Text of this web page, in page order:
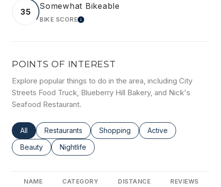
35
Somewhat Bikeable
BIKE SCORELEARN MORE
POINTS OF INTEREST
Explore popular things to do in the area, including City
Streets Food Truck, Blueberry Hill Bakery, and Nick's
Seafood Restaurant.
Search businesses related to
All Search businesses related to
Restaurants Search businesses related to
Shopping Search businesses
Active
Search businesses related to
Beauty Search businesses related to
Nightlife
NAME CATEGORY DISTANCE REVIEWS